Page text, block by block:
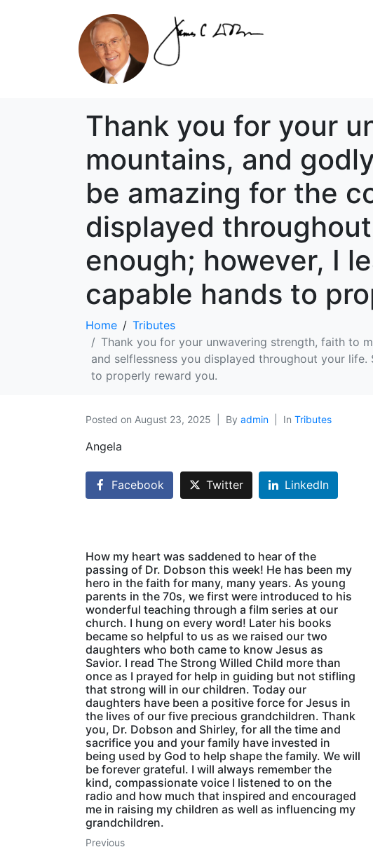
Thank you for your
mountains, and
be amazing for the
displayed
enough; however, I
capable hands to
Home
Tributes
Thank you for your unwavering strength, faith to
and selflessness you displayed throughout your life.
to properly reward you.
Posted on August 23, 2025 By admin In Tributes
Angela
Facebook Twitter LinkedIn
How my heart was saddened to hear of the
passing of Dr. Dobson this week! He has been my
hero in the faith for many, many years. As young
parents in the 70s, we first were introduced to his
wonderful teaching through a film series at our
church. I hung on every word! Later his books
became so helpful to us as we raised our two
daughters who both came to know Jesus as
Savior. I read The Strong Willed Child more than
once as I prayed for help in guiding but not stifling
that strong will in our children. Today our
daughters have been a positive force for Jesus in
the lives of our five precious grandchildren. Thank
you, Dr. Dobson and Shirley, for all the time and
sacrifice you and your family have invested in
being used by God to help shape the family. We will
be forever grateful. I will always remember the
kind, compassionate voice I listened to on the
radio and how much that inspired and encouraged
me in raising my children as well as influencing my
grandchildren.
Previous